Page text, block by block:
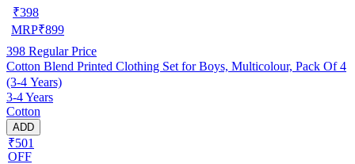
₹398
MRP₹899
398 Regular Price
Cotton Blend Printed Clothing Set for Boys, Multicolour, Pack Of 4
(3-4 Years)
3-4 Years
Cotton
ADD
₹501
OFF